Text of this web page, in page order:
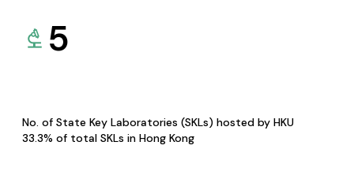
5
No. of State Key Laboratories (SKLs) hosted by HKU
33.3% of total SKLs in Hong Kong